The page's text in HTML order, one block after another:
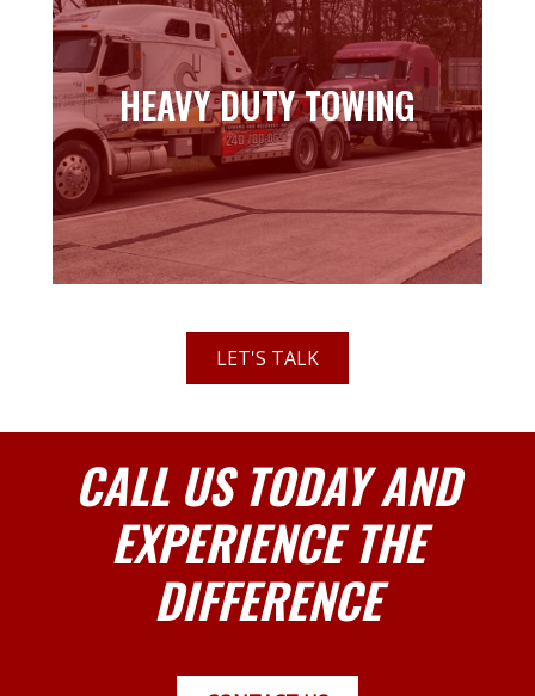
HEAVY DUTY TOWING
HEAVY DUTY TOWING
Learn more
LET'S TALK
CALL US TODAY AND
EXPERIENCE THE
DIFFERENCE